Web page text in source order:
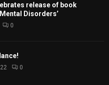
release of book
Disorders’
0
0